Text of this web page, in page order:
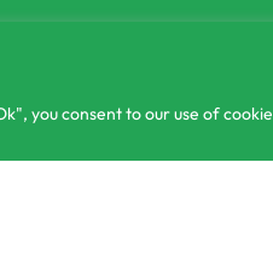
you consent to our use of